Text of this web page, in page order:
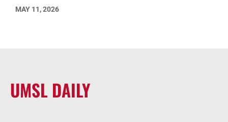
MAY 11, 2026
UMSL DAILY